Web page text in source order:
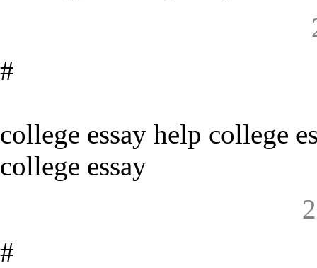
#
college essay help college
college essay
#